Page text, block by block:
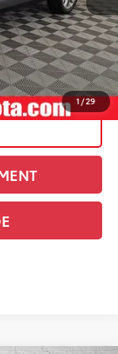
1 /29
$24,934